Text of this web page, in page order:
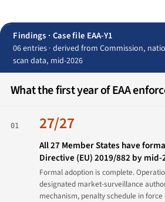
Findings · Case file EAA-Y1
06 entries · derived from Commission,
scan data, mid-2026
What the first year of EAA
01 27/27
All 27 Member States have
Directive (EU) 2019/882 by mid-
Formal adoption is complete.
designated market-surveillance
mechanism, penalty schedule in